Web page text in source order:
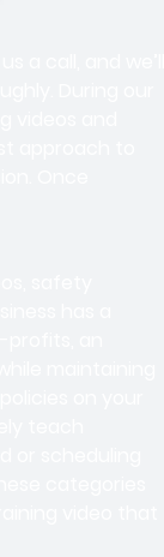
call, and we’ll
During our
and
approach to
Once
safety
has a
an
maintaining
on your
teach
scheduling
categories
video that